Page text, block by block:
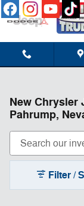
Skip to main content
New Chrysler
Pahrump,
Filter /